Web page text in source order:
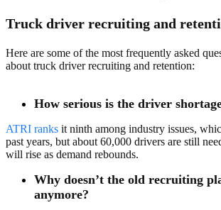
Truck driver recruiting and
Here are some of the most frequently asked
about truck driver recruiting and retention:
How serious is the driver
ATRI ranks it ninth among industry issues,
past years, but about 60,000 drivers are still
will rise as demand rebounds.
Why doesn’t the old recruiting
anymore?